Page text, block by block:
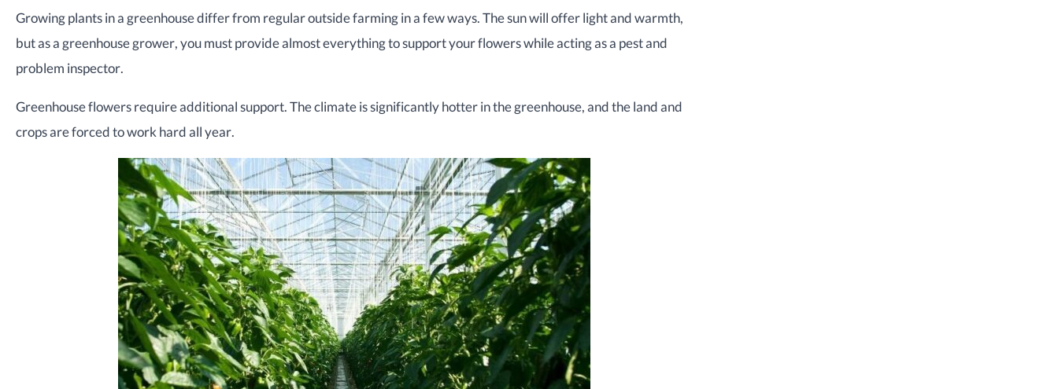
Growing plants in a greenhouse differ from regular outside farming in a few ways. The sun will offer light and warmth,
but as a greenhouse grower, you must provide almost everything to support your flowers while acting as a pest and
problem inspector.
Greenhouse flowers require additional support. The climate is significantly hotter in the greenhouse, and the land and
crops are forced to work hard all year.